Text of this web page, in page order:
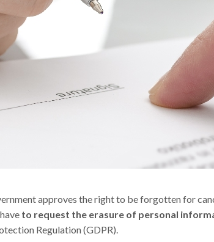
approves the right to be forgotten for
to request the erasure of personal
Regulation (GDPR).